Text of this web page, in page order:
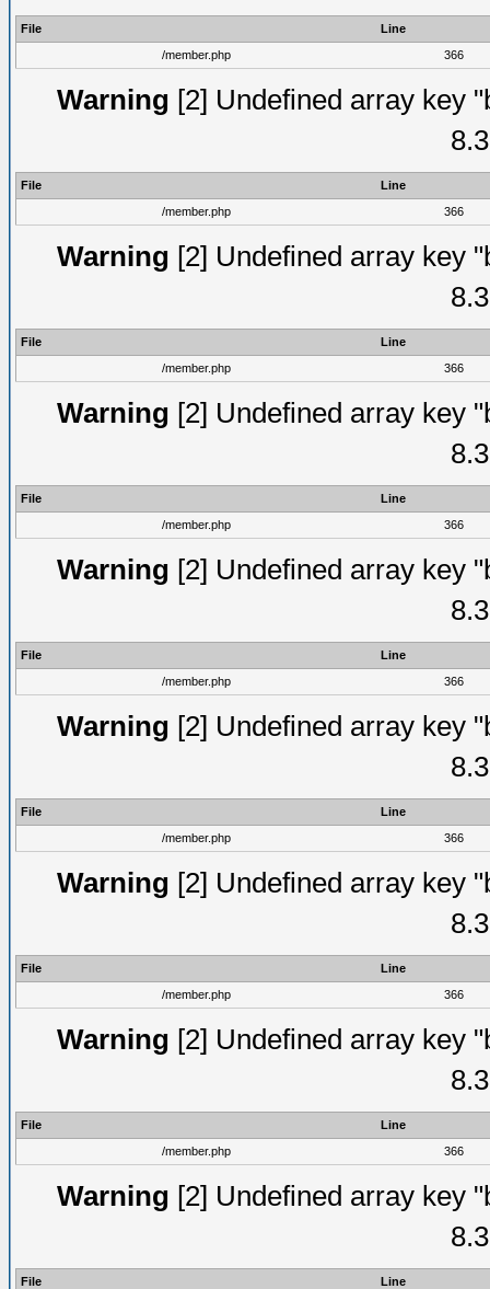
File
Line
/member.php
366
Warning [2] Undefined array key
File
Line
/member.php
366
Warning [2] Undefined array key
File
Line
/member.php
366
Warning [2] Undefined array key
File
Line
/member.php
366
Warning [2] Undefined array key
File
Line
/member.php
366
Warning [2] Undefined array key
File
Line
/member.php
366
Warning [2] Undefined array key
File
Line
/member.php
366
Warning [2] Undefined array key
File
Line
/member.php
366
Warning [2] Undefined array key
File
Line